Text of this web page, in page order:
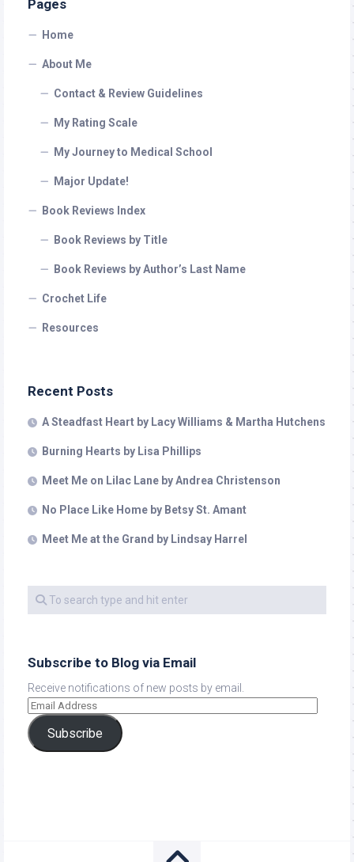
Pages
Home
About Me
Contact & Review Guidelines
My Rating Scale
My Journey to Medical School
Major Update!
Book Reviews Index
Book Reviews by Title
Book Reviews by Author’s Last Name
Crochet Life
Resources
Recent Posts
A Steadfast Heart by Lacy Williams & Martha Hutchens
Burning Hearts by Lisa Phillips
Meet Me on Lilac Lane by Andrea Christenson
No Place Like Home by Betsy St. Amant
Meet Me at the Grand by Lindsay Harrel
Subscribe to Blog via Email
Receive notifications of new posts by email.
Subscribe